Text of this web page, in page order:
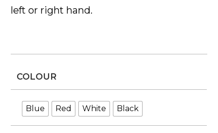
left or right hand.
COLOUR
Blue Red White Black